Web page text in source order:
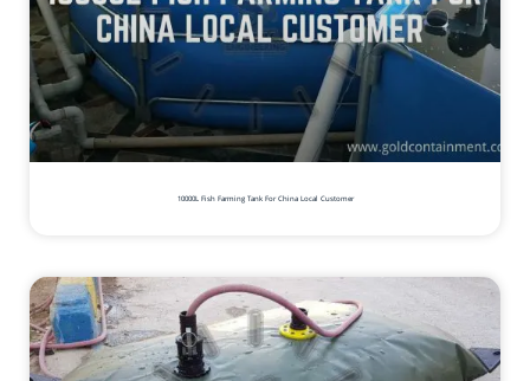
10000L Fish Farming Tank For China Local Customer